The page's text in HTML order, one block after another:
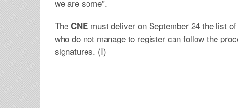
we are some”.
The CNE must deliver on September 24 the list
who do not manage to register can follow the
signatures. (I)